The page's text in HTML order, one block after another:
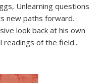
Unlearning questions
new paths forward.
look back at his own
readings of the field...